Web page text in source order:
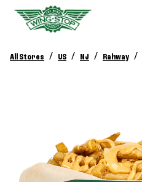
All Stores / US / NJ / Rahway /